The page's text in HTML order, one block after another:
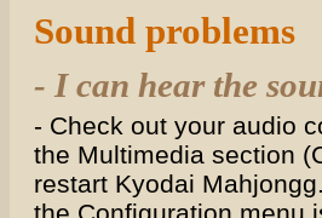
Sound problems
- I can hear the
- Check out your audio
the Multimedia section
restart Kyodai